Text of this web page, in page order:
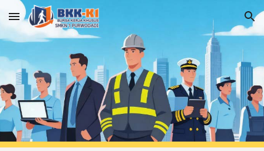
Skip to main content Skip to navigation